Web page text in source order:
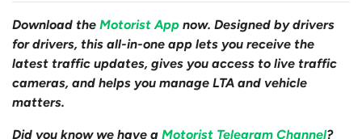
Download the Motorist App now. Designed by drivers
for drivers, this all-in-one app lets you receive the
latest traffic updates, gives you access to live traffic
cameras, and helps you manage LTA and vehicle
matters.
Did you know we have a Motorist Telegram Channel?